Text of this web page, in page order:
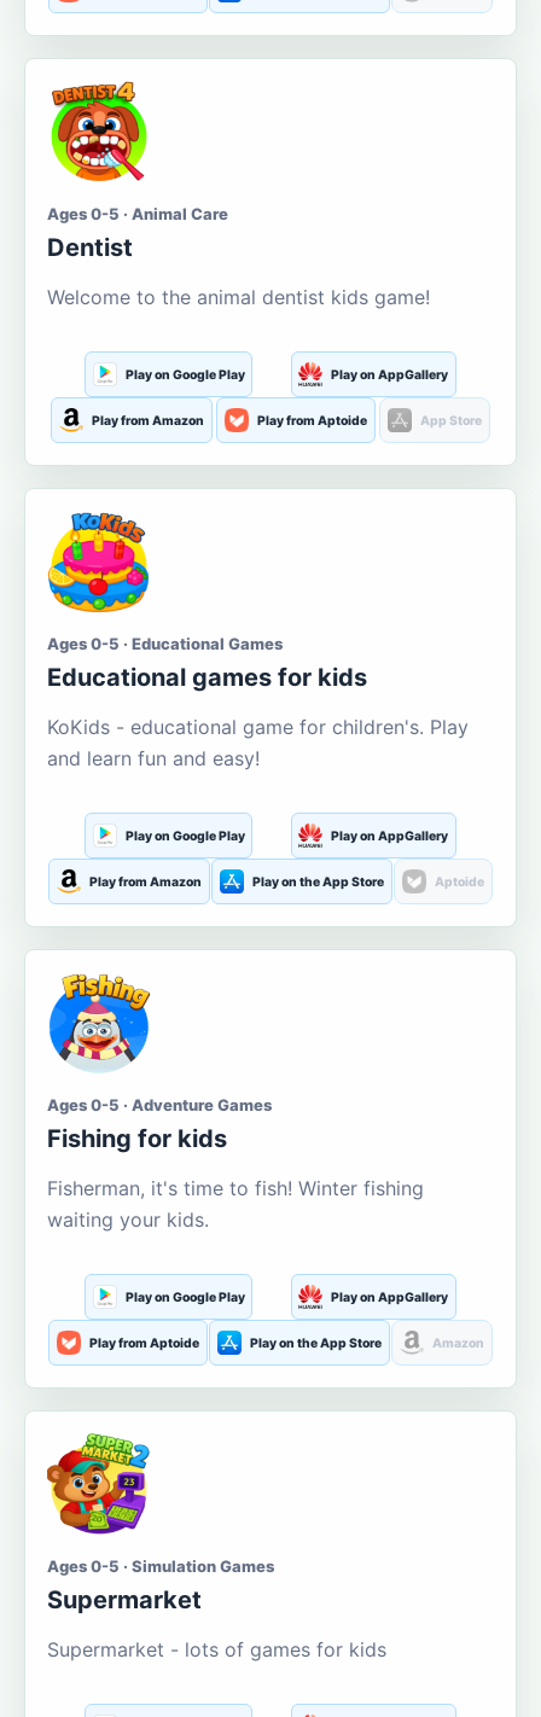
Ages 0-5 · Animal Care
Dentist
Welcome to the animal dentist kids game!
Play on Google Play Play on AppGallery
Play from Amazon Play from Aptoide App Store
Ages 0-5 · Educational Games
Educational games for kids
KoKids - educational game for children's. Play
and learn fun and easy!
Play on Google Play Play on AppGallery
Play from Amazon Play on the App Store Aptoide
Ages 0-5 · Adventure Games
Fishing for kids
Fisherman, it's time to fish! Winter fishing
waiting your kids.
Play on Google Play Play on AppGallery
Play from Aptoide Play on the App Store Amazon
Ages 0-5 · Simulation Games
Supermarket
Supermarket - lots of games for kids